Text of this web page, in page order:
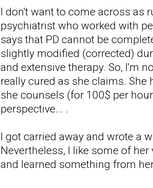
I don't want to come across as
psychiatrist who worked with
says that PD cannot be
slightly modified (corrected)
and extensive therapy. So, I'm
really cured as she claims.
she counsels (for 100$ per
perspective... .
I got carried away and wrote a
Nevertheless, I like some of
and learned something from